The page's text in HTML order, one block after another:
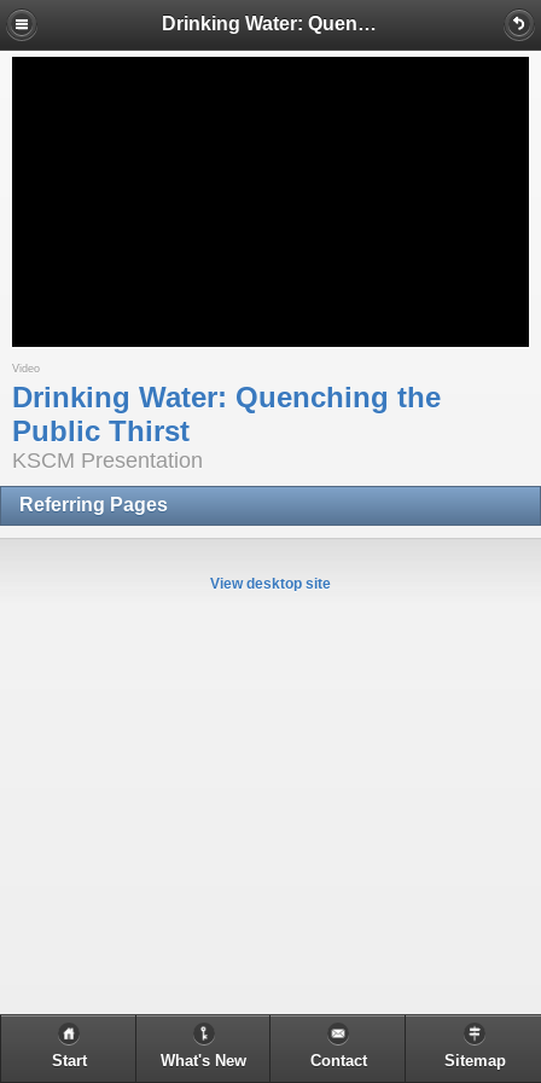
Drinking Water: Quenching the Public Thirst
Video
Drinking Water: Quenching the
Public Thirst
KSCM Presentation
Referring Pages
View desktop site
Start What's New Contact Sitemap